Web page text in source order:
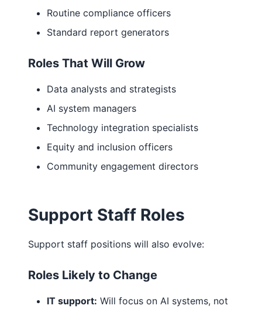
Routine compliance officers
Standard report generators
Roles That Will Grow
Data analysts and strategists
AI system managers
Technology integration specialists
Equity and inclusion officers
Community engagement directors
Support Staff Roles
Support staff positions will also evolve:
Roles Likely to Change
IT support: Will focus on AI systems, not